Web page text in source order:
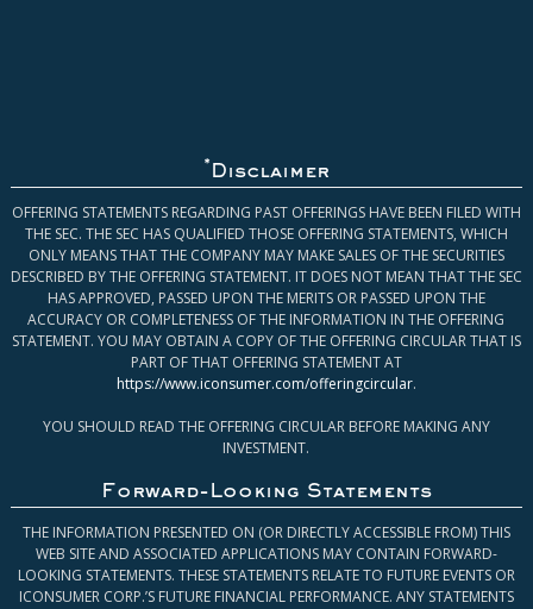
* Disclaimer
OFFERING STATEMENTS REGARDING PAST OFFERINGS HAVE BEEN FILED WITH
THE SEC. THE SEC HAS QUALIFIED THOSE OFFERING STATEMENTS, WHICH
ONLY MEANS THAT THE COMPANY MAY MAKE SALES OF THE SECURITIES
DESCRIBED BY THE OFFERING STATEMENT. IT DOES NOT MEAN THAT THE SEC
HAS APPROVED, PASSED UPON THE MERITS OR PASSED UPON THE
ACCURACY OR COMPLETENESS OF THE INFORMATION IN THE OFFERING
STATEMENT. YOU MAY OBTAIN A COPY OF THE OFFERING CIRCULAR THAT IS
PART OF THAT OFFERING STATEMENT AT
https://www.iconsumer.com/offeringcircular.
YOU SHOULD READ THE OFFERING CIRCULAR BEFORE MAKING ANY
INVESTMENT.
Forward-Looking Statements
THE INFORMATION PRESENTED ON (OR DIRECTLY ACCESSIBLE FROM) THIS
WEB SITE AND ASSOCIATED APPLICATIONS MAY CONTAIN FORWARD-
LOOKING STATEMENTS. THESE STATEMENTS RELATE TO FUTURE EVENTS OR
ICONSUMER CORP.’S FUTURE FINANCIAL PERFORMANCE. ANY STATEMENTS